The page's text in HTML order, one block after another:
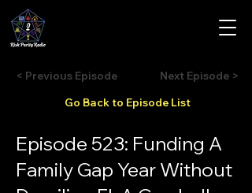
< Previous Episode
Go Back to Episode List
Next Episode >
Episode 523: Funding A
Family Gap Year Without